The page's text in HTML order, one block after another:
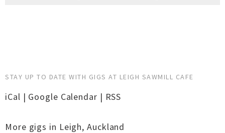
STAY UP TO DATE WITH GIGS AT LEIGH SAWMILL CAFE
iCal | Google Calendar | RSS
More gigs in Leigh,Auckland